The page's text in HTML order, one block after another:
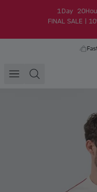
1 Day 20
FINAL SALE |